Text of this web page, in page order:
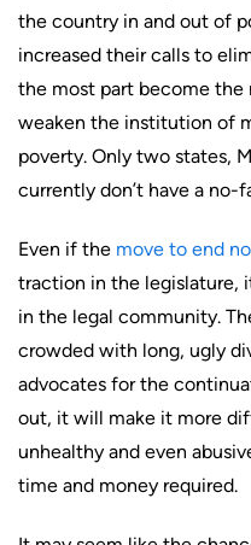
the country in and out of
increased their calls to
the most part become the
weaken the institution of
poverty. Only two states,
currently don’t have a no-
Even if the move to end
traction in the legislature,
in the legal community.
crowded with long, ugly
advocates for the
out, it will make it more
unhealthy and even
time and money required.